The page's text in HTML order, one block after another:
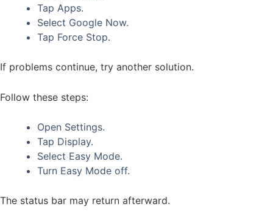
Tap Apps.
Select Google Now.
Tap Force Stop.
If problems continue, try another solution.
Follow these steps:
Open Settings.
Tap Display.
Select Easy Mode.
Turn Easy Mode off.
The status bar may return afterward.